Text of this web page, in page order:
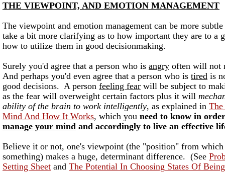
THE VIEWPOINT, AND EMOTION MANAGEMENT
The viewpoint and emotion management can be more
take a bit more clarifying as to how important they are to a
how to utilize them in good decisionmaking.
Surely you'd agree that a person who is angry often will not
And perhaps you'd even agree that a person who is tired is
good decisions. A person feeling fear will be subject to
as the fear will overweight certain factors plus it will
ability of the brain to work intelligently, as explained in
Mind And How It Works, which you need to know in
manage your mind and accordingly to live an effective
Believe it or not, one's viewpoint (the "position" from which
something) makes a huge, determinant difference. (See
Setting Sheet and The Potential In Choosing States Of Being